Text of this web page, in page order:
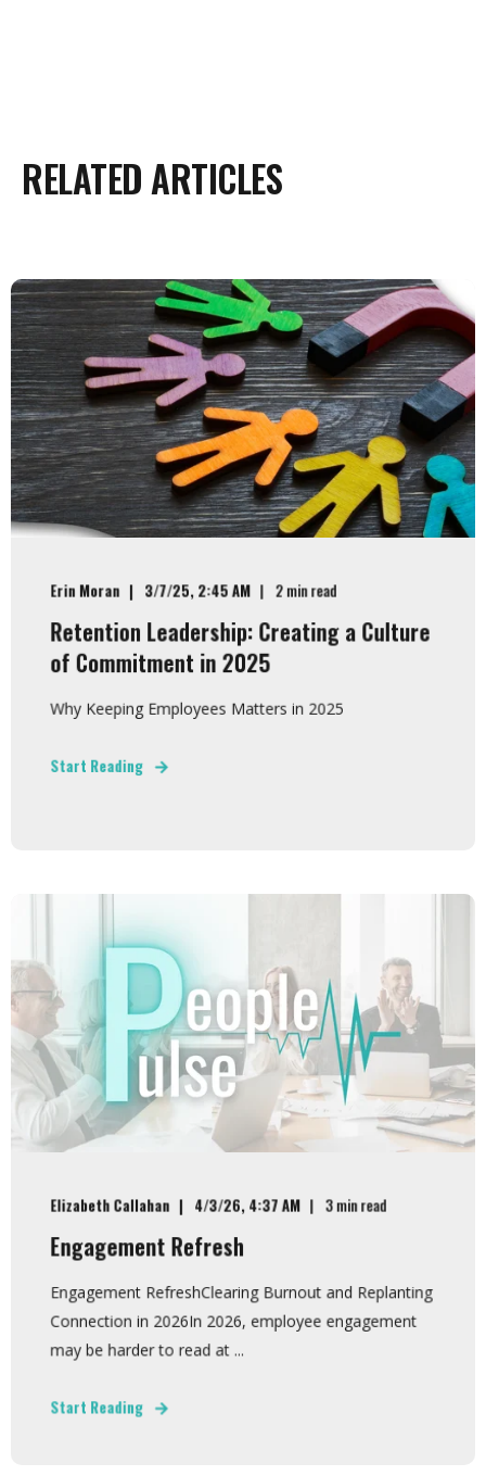
RELATED ARTICLES
Erin Moran 3/7/25, 2:45 AM 2 min read
Retention Leadership: Creating a Culture
of Commitment in 2025
Why Keeping Employees Matters in 2025
Start Reading
Elizabeth Callahan 4/3/26, 4:37 AM 3 min read
Engagement Refresh
Engagement RefreshClearing Burnout and Replanting
Connection in 2026In 2026, employee engagement
may be harder to read at ...
Start Reading